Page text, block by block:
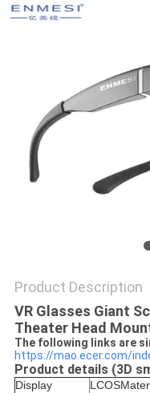
PRIVACY
POLICY
Product Description
VR Glasses Giant
Theater Head
The following links are
https://mao.ecer.com/
Product details (3D
Display
LCOS